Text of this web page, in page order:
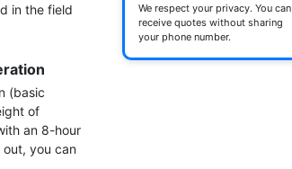
in the field
(basic
of
an 8-hour
you can
We respect your privacy. You can
receive quotes without sharing
your phone number.